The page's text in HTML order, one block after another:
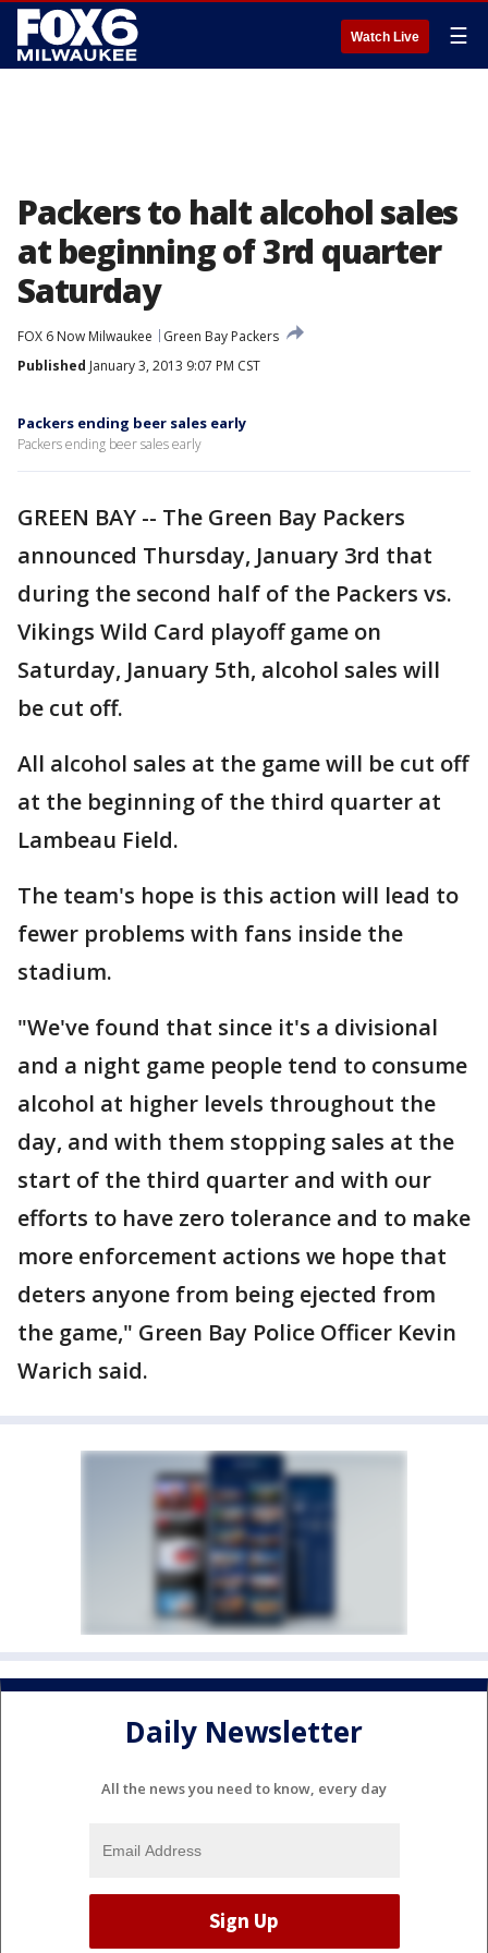
Watch Live ☰
Packers to halt alcohol sales
at beginning of 3rd quarter
Saturday
FOX 6 Now Milwaukee
Green Bay Packers
Published January 3, 2013 9:07 PM CST
Packers ending beer sales early
Packers ending beer sales early
GREEN BAY -- The Green Bay Packers
announced Thursday, January 3rd that
during the second half of the Packers vs.
Vikings Wild Card playoff game on
Saturday, January 5th, alcohol sales will
be cut off.
All alcohol sales at the game will be cut off
at the beginning of the third quarter at
Lambeau Field.
The team's hope is this action will lead to
fewer problems with fans inside the
stadium.
"We've found that since it's a divisional
and a night game people tend to consume
alcohol at higher levels throughout the
day, and with them stopping sales at the
start of the third quarter and with our
efforts to have zero tolerance and to make
more enforcement actions we hope that
deters anyone from being ejected from
the game," Green Bay Police Officer Kevin
Warich said.
Daily Newsletter
All the news you need to know, every day